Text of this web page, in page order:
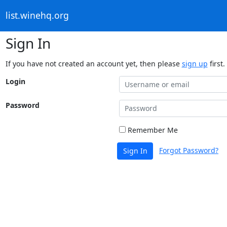
list.winehq.org
Sign In
If you have not created an account yet, then please sign up first.
Login
Password
Remember Me
Sign In Forgot Password?